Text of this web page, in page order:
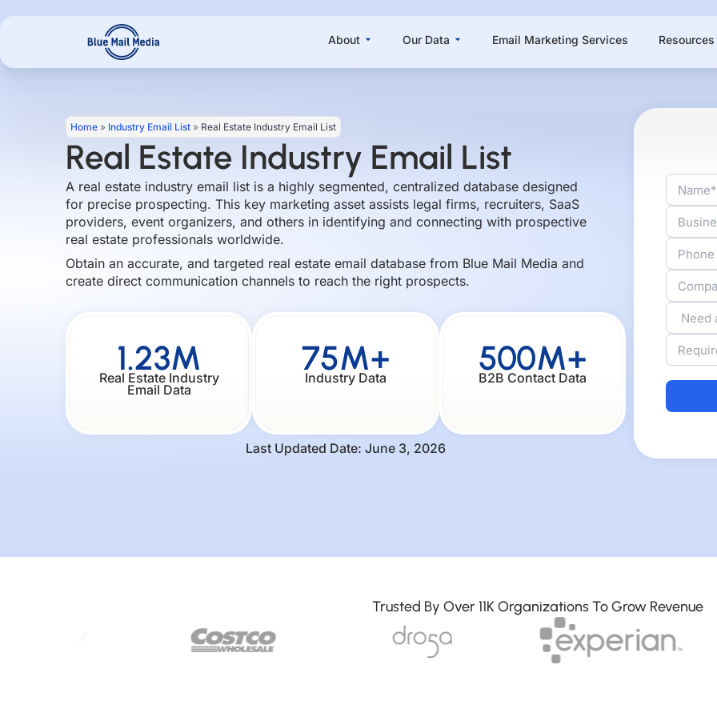
About Open About
Our Data Open Our Data
Email Marketing Services Resources
Home » Industry Email List » Real Estate Industry Email List
Real Estate Industry Email List
A real estate industry email list is a highly segmented, centralized database designed
for precise prospecting. This key marketing asset assists legal firms, recruiters, SaaS
providers, event organizers, and others in identifying and connecting with prospective
real estate professionals worldwide.
Obtain an accurate, and targeted real estate email database from Blue Mail Media and
create direct communication channels to reach the right prospects.
1.23M
Real Estate Industry
Email Data
75M+
Industry Data 500M+
B2B Contact Data
Last Updated Date: June 3, 2026
Trusted By Over 11K Organizations To Grow Revenue